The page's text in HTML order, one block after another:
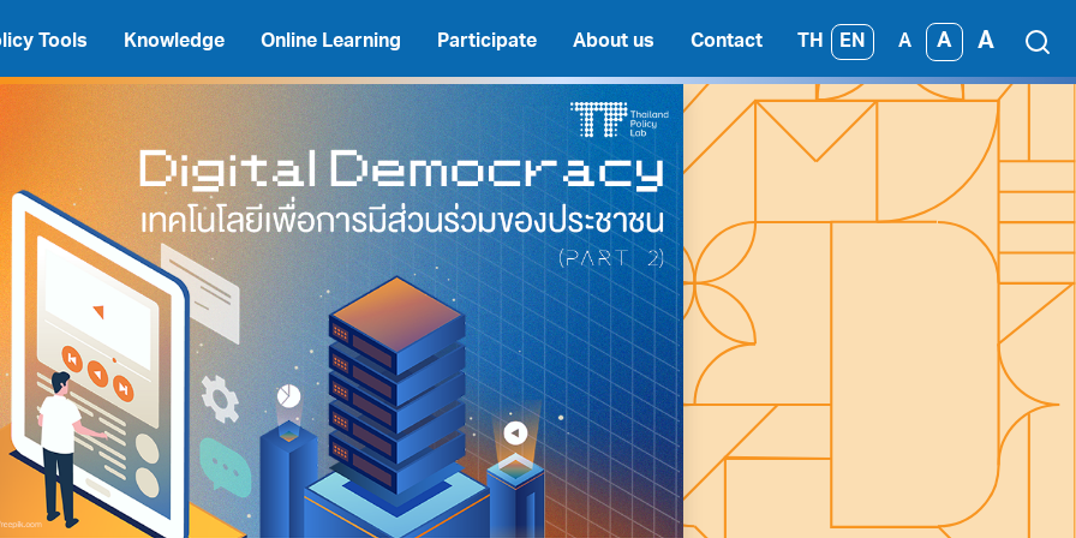
Tools Knowledge Online Learning Participate About us Contact TH EN A A A
A A A